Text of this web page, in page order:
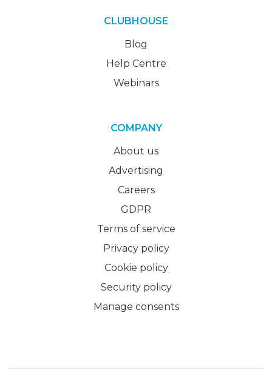
CLUBHOUSE
Blog
Help Centre
Webinars
COMPANY
About us
Advertising
Careers
GDPR
Terms of service
Privacy policy
Cookie policy
Security policy
Manage consents